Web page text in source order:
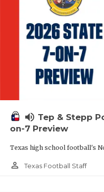
volume_up Tep & Stepp
on-7 Preview
Texas high school football's
person_outline Texas Football Staff